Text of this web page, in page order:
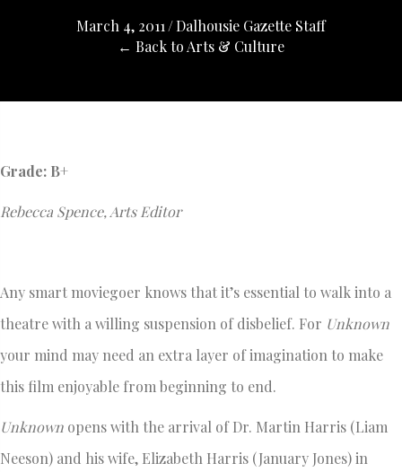
March 4, 2011 /Dalhousie Gazette Staff
← Back to Arts & Culture
Grade: B+
Rebecca Spence, Arts Editor
Any smart moviegoer knows that it’s essential to walk into a
theatre with a willing suspension of disbelief. For Unknown
your mind may need an extra layer of imagination to make
this film enjoyable from beginning to end.
Unknown opens with the arrival of Dr. Martin Harris (Liam
Neeson) and his wife, Elizabeth Harris (January Jones) in